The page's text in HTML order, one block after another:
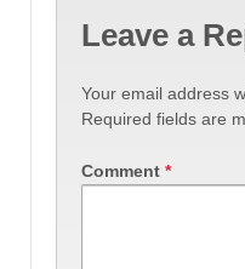
Leave a
Your email address
Required fields are
Comment *